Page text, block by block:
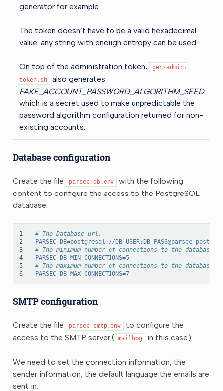
generator for example.
The token doesn’t have to be a valid hexadecimal
value: any string with enough entropy can be used.
On top of the administration token,
gen-admin-
token.sh
also generates
FAKE_ACCOUNT_PASSWORD_ALGORITHM_SEED
which is a secret used to make unpredictable the
password algorithm configuration returned for non-
existing accounts.
Database configuration
Create the file parsec-db.env
with the following
content to configure the access to the PostgreSQL
database:
1
# The Database url.
2
PARSEC_DB=postgresql://DB_USER:DB_PASS@parsec-
3
# The minimum number of connections to the database.
4
PARSEC_DB_MIN_CONNECTIONS=5
5
# The maximum number of connections to the database.
6
PARSEC_DB_MAX_CONNECTIONS=7
SMTP configuration
Create the file parsec-smtp.env
to configure the
access to the SMTP server ( mailhog in this case).
We need to set the connection information, the
sender information, the default language the emails are
sent in: